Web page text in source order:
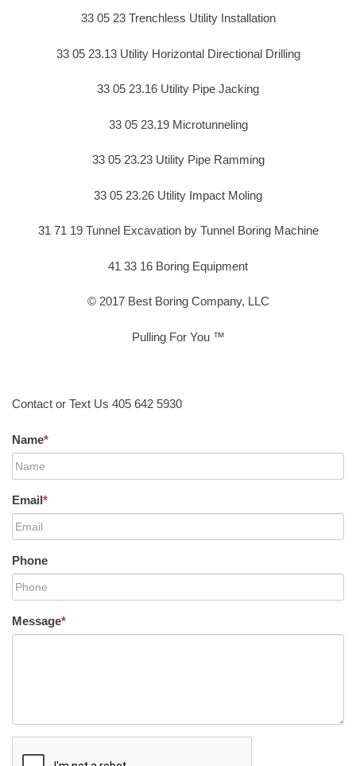
33 05 23 Trenchless Utility Installation
33 05 23.13 Utility Horizontal Directional Drilling
33 05 23.16 Utility Pipe Jacking
33 05 23.19 Microtunneling
33 05 23.23 Utility Pipe Ramming
33 05 23.26 Utility Impact Moling
31 71 19 Tunnel Excavation by Tunnel Boring Machine
41 33 16 Boring Equipment
© 2017 Best Boring Company, LLC
Pulling For You ™
Contact or Text Us 405 642 5930
Name*
Email*
Phone
Message*